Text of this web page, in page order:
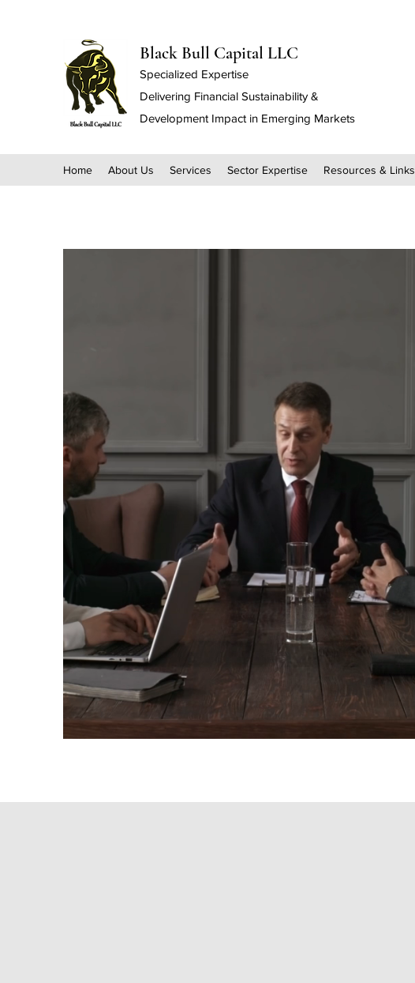
Black Bull Capital LLC
Specialized Expertise
Delivering Financial Sustainability &
Development Impact in Emerging Markets
Home About Us Services Sector Expertise Resources & Links